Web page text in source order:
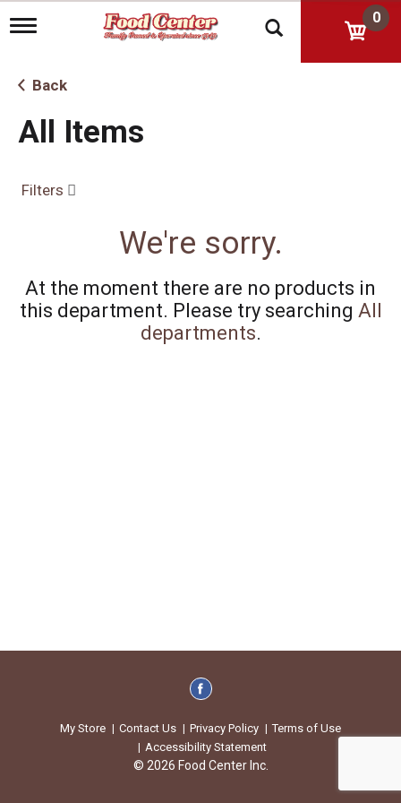
T
g
l
n
a
g
n
0
Back
All Items
Filters
We're sorry.
At the moment there are no products in
this department. Please try searching All
departments.
My Store Contact Us Privacy Policy
Terms of Use
Accessibility Statement
© 2026 Food Center Inc.